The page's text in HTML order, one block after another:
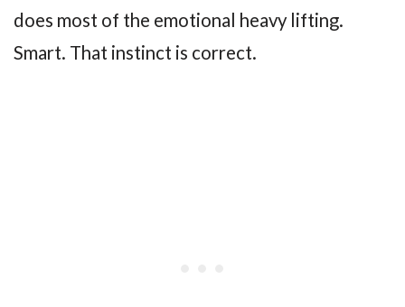
does most of the emotional heavy lifting.
Smart. That instinct is correct.